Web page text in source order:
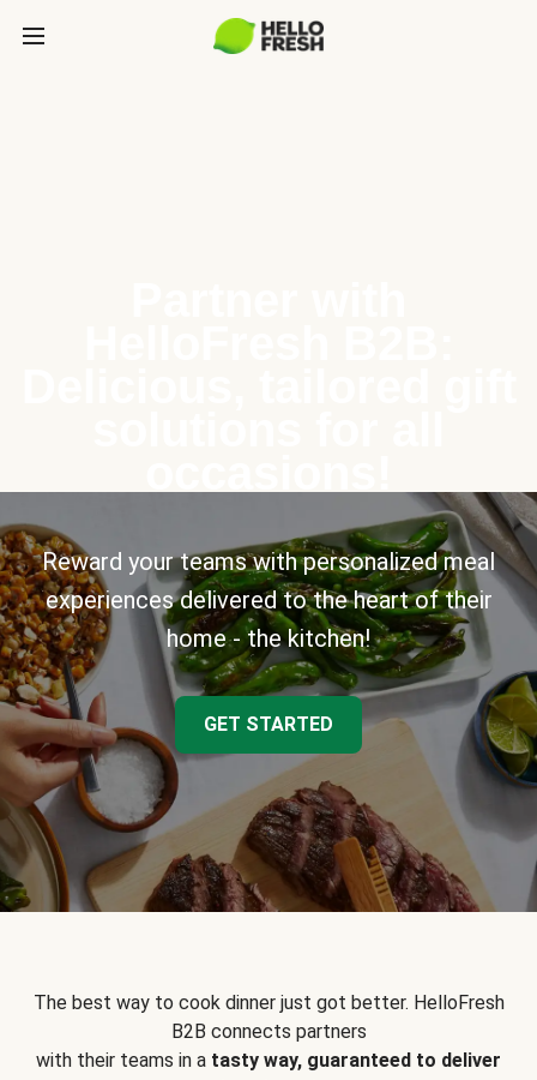
Reward your teams with personalized meal
experiences delivered to the heart of their
home - the kitchen!
GET STARTED
The best way to cook dinner just got better. HelloFresh
B2B connects partners
with their teams in a tasty way, guaranteed to deliver